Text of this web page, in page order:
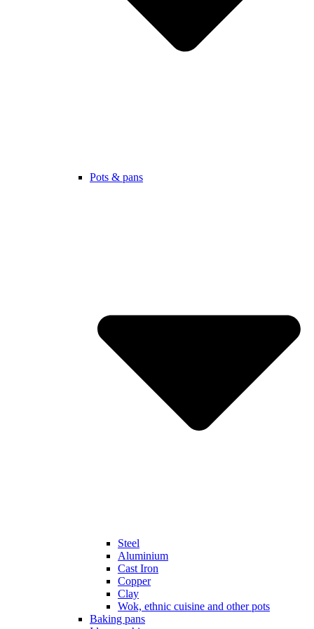
Pots & pans
Steel
Aluminium
Cast Iron
Copper
Clay
Wok, ethnic cuisine and other pots
Baking pans